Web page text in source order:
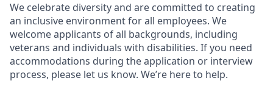
We celebrate diversity and are committed to creating
an inclusive environment for all employees. We
welcome applicants of all backgrounds, including
veterans and individuals with disabilities. If you need
accommodations during the application or interview
process, please let us know. We’re here to help.